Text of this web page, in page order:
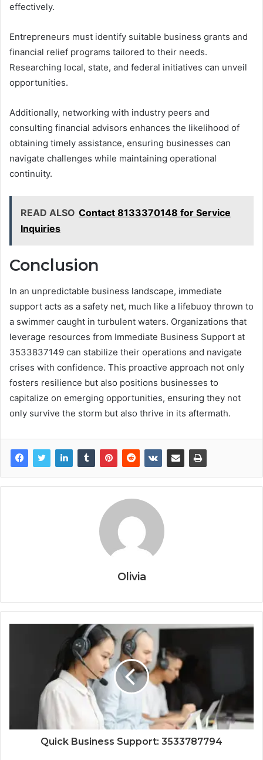
effectively.
Entrepreneurs must identify suitable business grants and
financial relief programs tailored to their needs.
Researching local, state, and federal initiatives can unveil
opportunities.
Additionally, networking with industry peers and
consulting financial advisors enhances the likelihood of
obtaining timely assistance, ensuring businesses can
navigate challenges while maintaining operational
continuity.
READ ALSO Contact 8133370148 for Service
Inquiries
Conclusion
In an unpredictable business landscape, immediate
support acts as a safety net, much like a lifebuoy thrown to
a swimmer caught in turbulent waters. Organizations that
leverage resources from Immediate Business Support at
3533837149 can stabilize their operations and navigate
crises with confidence. This proactive approach not only
fosters resilience but also positions businesses to
capitalize on emerging opportunities, ensuring they not
only survive the storm but also thrive in its aftermath.
Olivia
Quick Business Support: 3533787794